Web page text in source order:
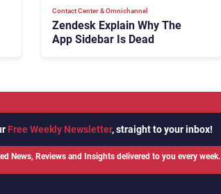
Contact Center & Omnichannel​
Zendesk Explain Why The
App Sidebar Is Dead
Free Weekly Newsletter, straight to your inbox!
News, Reviews and Insights delivered to you every week.